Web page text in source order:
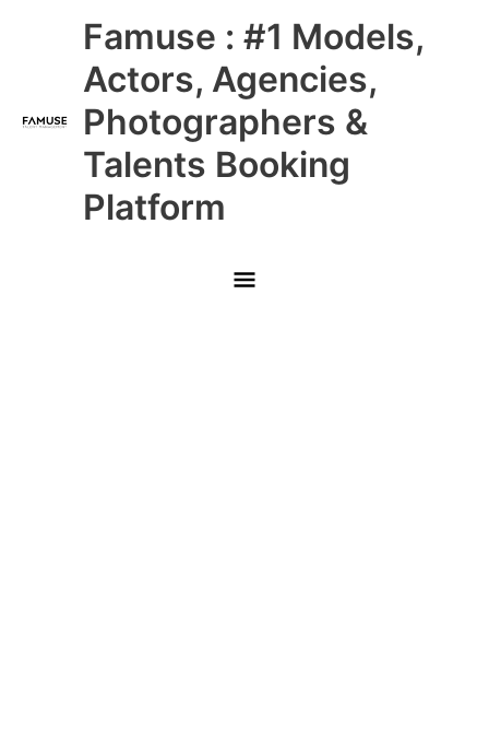
Famuse : #1 Models,
Actors, Agencies,
Photographers &
Talents Booking
Platform
Main
Menu